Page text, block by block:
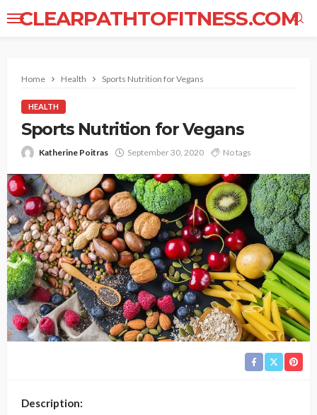
CLEARPATHTOFITNESS.COM
Home Health Sports Nutrition for Vegans
HEALTH
Sports Nutrition for Vegans
Katherine Poitras September 30, 2020 No tags
Description: